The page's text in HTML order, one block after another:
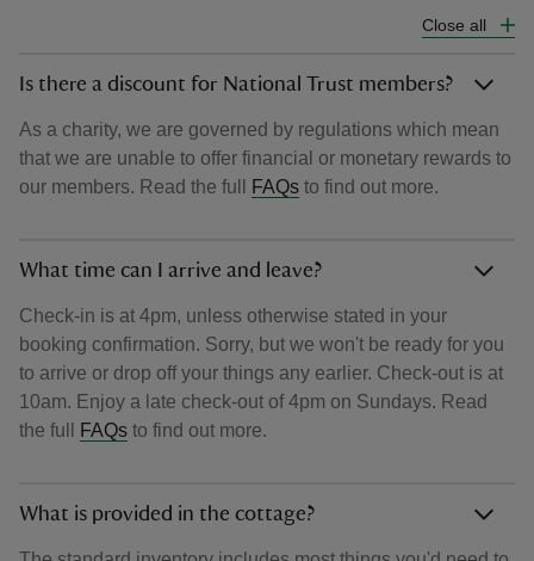
Close all
Is there a discount for National Trust members?
As a charity, we are governed by regulations which mean
that we are unable to offer financial or monetary rewards to
our members. Read the full
FAQs to find out more.
What time can I arrive and leave?
Check-in is at 4pm, unless otherwise stated in your
booking confirmation. Sorry, but we won't be ready for you
to arrive or drop off your things any earlier. Check-out is at
10am. Enjoy a late check-out of 4pm on Sundays. Read
the full
FAQs to find out more.
What is provided in the cottage?